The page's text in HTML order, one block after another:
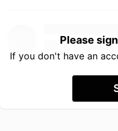
Please
If you don't have an